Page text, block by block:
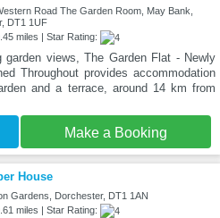
Road The Garden Room, May Bank,
DT1 1UF
miles | Star Rating:
garden views, The Garden Flat - Newly
Throughout provides accommodation
and a terrace, around 14 km from
Make a Booking
House
Gardens, Dorchester, DT1 1AN
miles | Star Rating: